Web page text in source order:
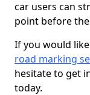
car users can
point before
If you would
road marking
hesitate to get
today.